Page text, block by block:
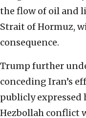
the flow of oil and
Strait of Hormuz,
consequence.
Trump further
conceding Iran’s
publicly
Hezbollah conflict